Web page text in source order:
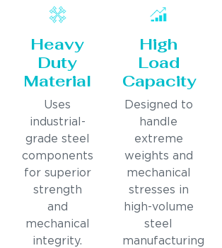
Heavy
Duty
Material
Uses
industrial-
grade steel
components
for superior
strength
and
mechanical
integrity.
High
Load
Capacity
Designed to
handle
extreme
weights and
mechanical
stresses in
high-volume
steel
manufacturing